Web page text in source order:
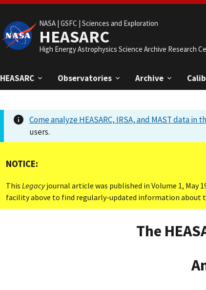
NASA | GSFC | Sciences and Exploration
HEASARC
High Energy Astrophysics Science Archive Research
HEASARC Observatories Archive
Come analyze HEASARC, IRSA, and MAST data in
users.
NOTICE:
This Legacyjournal article was published in Volume 1, May
facility above to find regularly-updated information about
The